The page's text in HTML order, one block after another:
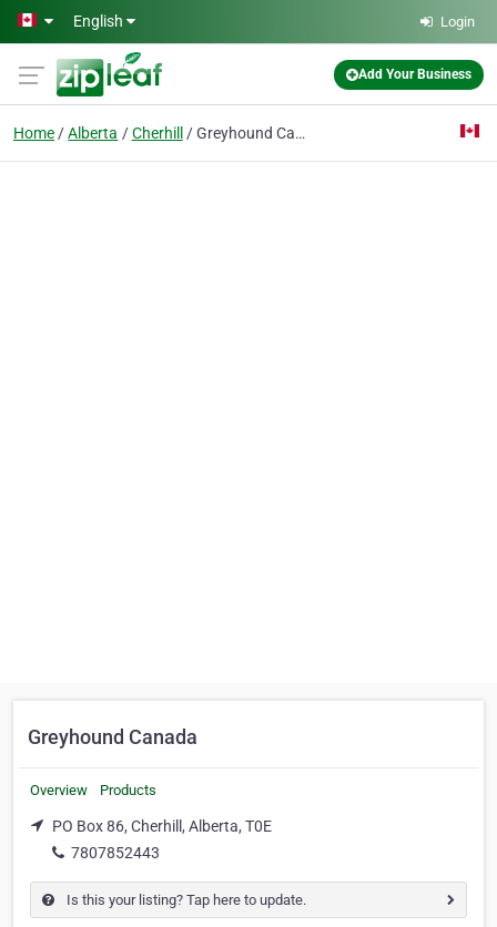
Skip to main content
English Login
Add Your Business
Home Alberta Cherhill Greyhound Canada
Greyhound Canada
Overview Products
PO Box 86, Cherhill, Alberta, T0E
7807852443
Is this your listing? Tap here to update.